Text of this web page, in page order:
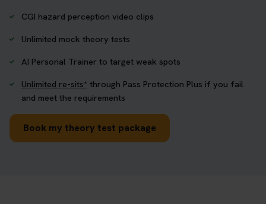
CGI hazard perception video clips
Unlimited mock theory tests
AI Personal Trainer to target weak spots
Unlimited re-sits* through Pass Protection Plus if you fail
and meet the requirements
Book my theory test package